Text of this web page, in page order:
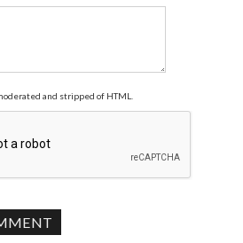
and stripped of HTML.